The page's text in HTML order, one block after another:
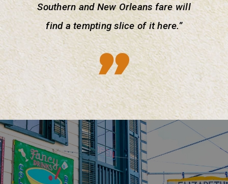
Southern and New Orleans fare will
find a tempting slice of it here.”
